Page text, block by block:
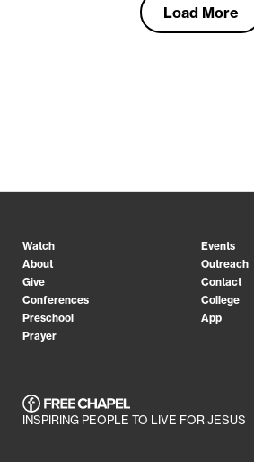
Load More
Watch
Events
About
Outreach
Give
Contact
Conferences
College
Preschool
App
Prayer
INSPIRING PEOPLE TO LIVE FOR JESUS